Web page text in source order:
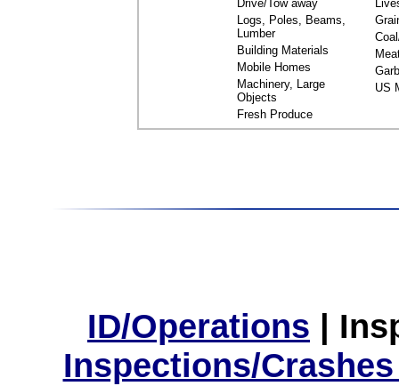
Drive/Tow away
Logs, Poles, Beams,
Lumber
Building Materials
Mobile Homes
Machinery, Large
Objects
Fresh Produce
US
ID/Operations |
Inspections/